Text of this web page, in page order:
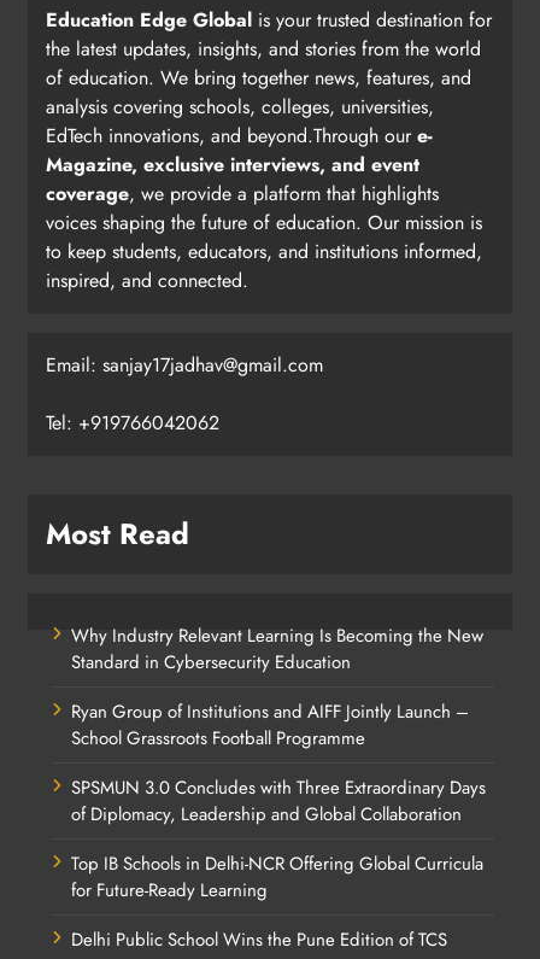
Education Edge Global is your trusted destination for
the latest updates, insights, and stories from the world
of education. We bring together news, features, and
analysis covering schools, colleges, universities,
EdTech innovations, and beyond.Through oure-
Magazine, exclusive interviews, and event
coverage, we provide a platform that highlights
voices shaping the future of education. Our mission is
to keep students, educators, and institutions informed,
inspired, and connected.
Email: sanjay17jadhav@gmail.com
Tel: +919766042062
Most Read
Why Industry Relevant Learning Is Becoming the New
Standard in Cybersecurity Education
Ryan Group of Institutions and AIFF Jointly Launch –
School Grassroots Football Programme
SPSMUN 3.0 Concludes with Three Extraordinary Days
of Diplomacy, Leadership and Global Collaboration
Top IB Schools in Delhi-NCR Offering Global Curricula
for Future-Ready Learning
Delhi Public School Wins the Pune Edition of TCS